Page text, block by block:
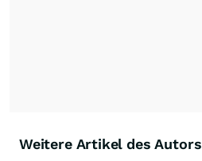
Weitere Artikel des Autors